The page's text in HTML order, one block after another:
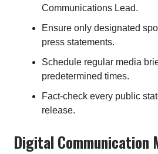
Communications Lead.
Ensure only designated
press statements.
Schedule regular media
predetermined times.
Fact-check every public
release.
Digital Communication